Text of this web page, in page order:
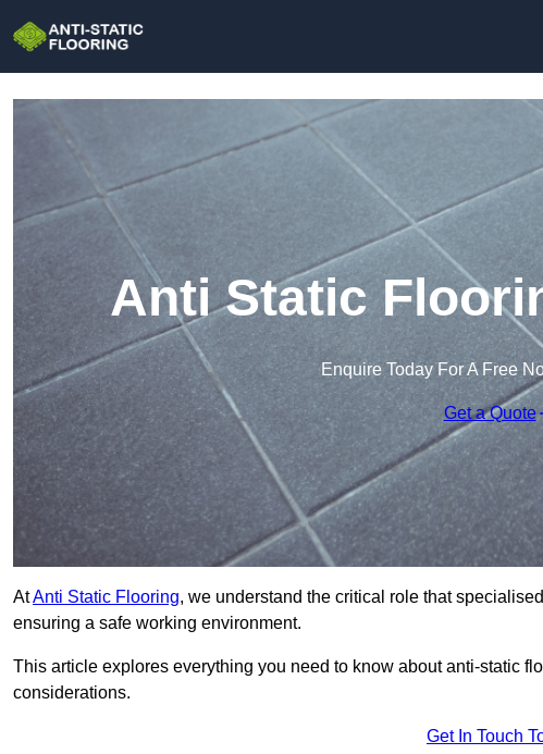
Anti Static
Enquire Today For A Free
Get a Quote
AtAnti Static Flooring, we understand the critical role that
ensuring a safe working environment.
This article explores everything you need to know about anti-static
considerations.
Get In Touch